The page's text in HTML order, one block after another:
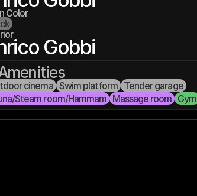
Color
Gobbi
cinema Swim platform Tender garage
Steam room/Hammam Massage room Gym